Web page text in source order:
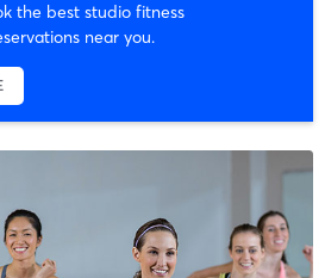
the best studio fitness
near you.